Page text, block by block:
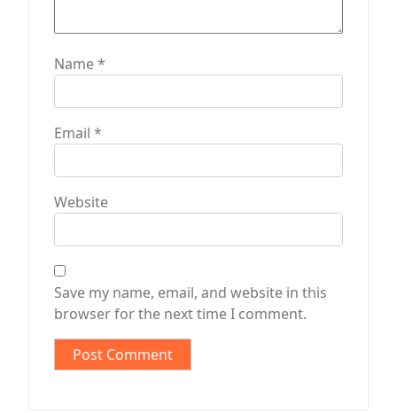
Name*
Email *
Website
Save my name, email, and website in this
browser for the next time I comment.